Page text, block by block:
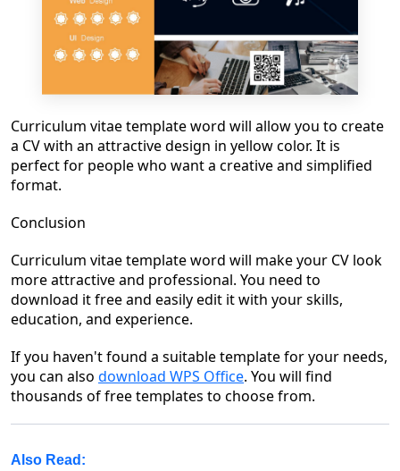
Curriculum vitae template word will allow you to create
a CV with an attractive design in yellow color. It is
perfect for people who want a creative and simplified
format.
Conclusion
Curriculum vitae template word will make your CV look
more attractive and professional. You need to
download it free and easily edit it with your skills,
education, and experience.
If you haven't found a suitable template for your needs,
you can also download WPS Office. You will find
thousands of free templates to choose from.
Also Read: